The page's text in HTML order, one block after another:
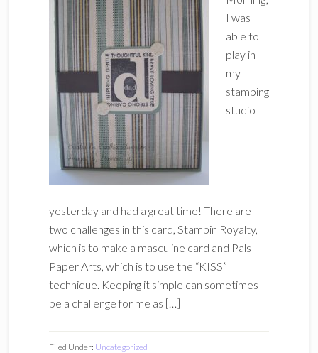
I was
able to
play in
my
stamping
studio
yesterday and had a great time! There are
two challenges in this card, Stampin Royalty,
which is to make a masculine card and Pals
Paper Arts, which is to use the “KISS”
technique. Keeping it simple can sometimes
be a challenge for me as […]
Filed Under: Uncategorized